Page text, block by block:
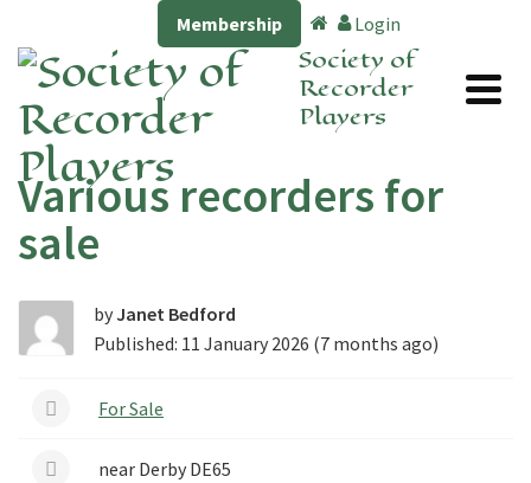
Membership Login
Society of
Recorder
Players
Various recorders for
sale
byJanet Bedford
Published: 11 January 2026 (7 months ago)
For Sale
near Derby DE65